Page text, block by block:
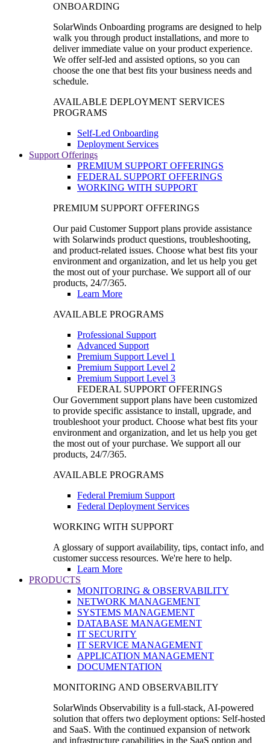
ONBOARDING
SolarWinds Onboarding programs are designed to help
walk you through product installations, and more to
deliver immediate value on your product experience.
We offer self-led and assisted options, so you can
choose the one that best fits your business needs and
schedule.
AVAILABLE DEPLOYMENT SERVICES
PROGRAMS
Self-Led Onboarding
Deployment Services
Support Offerings
PREMIUM SUPPORT OFFERINGS
FEDERAL SUPPORT OFFERINGS
WORKING WITH SUPPORT
PREMIUM SUPPORT OFFERINGS
Our paid Customer Support plans provide assistance
with Solarwinds product questions, troubleshooting,
and product-related issues. Choose what best fits your
environment and organization, and let us help you get
the most out of your purchase. We support all of our
products, 24/7/365.
Learn More
AVAILABLE PROGRAMS
Professional Support
Advanced Support
Premium Support Level 1
Premium Support Level 2
Premium Support Level 3
FEDERAL SUPPORT OFFERINGS
Our Government support plans have been customized
to provide specific assistance to install, upgrade, and
troubleshoot your product. Choose what best fits your
environment and organization, and let us help you get
the most out of your purchase. We support all our
products, 24/7/365.
AVAILABLE PROGRAMS
Federal Premium Support
Federal Deployment Services
WORKING WITH SUPPORT
A glossary of support availability, tips, contact info, and
customer success resources. We're here to help.
Learn More
PRODUCTS
MONITORING & OBSERVABILITY
NETWORK MANAGEMENT
SYSTEMS MANAGEMENT
DATABASE MANAGEMENT
IT SECURITY
IT SERVICE MANAGEMENT
APPLICATION MANAGEMENT
DOCUMENTATION
MONITORING AND OBSERVABILITY
SolarWinds Observability is a full-stack, AI-powered
solution that offers two deployment options: Self-hosted
and SaaS. With the continued expansion of network
and infrastructure capabilities in the SaaS option and